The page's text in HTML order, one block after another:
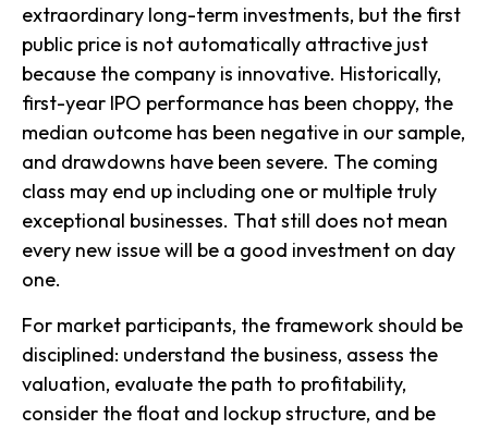
extraordinary long-term investments, but the first
public price is not automatically attractive just
because the company is innovative. Historically,
first-year IPO performance has been choppy, the
median outcome has been negative in our sample,
and drawdowns have been severe. The coming
class may end up including one or multiple truly
exceptional businesses. That still does not mean
every new issue will be a good investment on day
one.
For market participants, the framework should be
disciplined: understand the business, assess the
valuation, evaluate the path to profitability,
consider the float and lockup structure, and be